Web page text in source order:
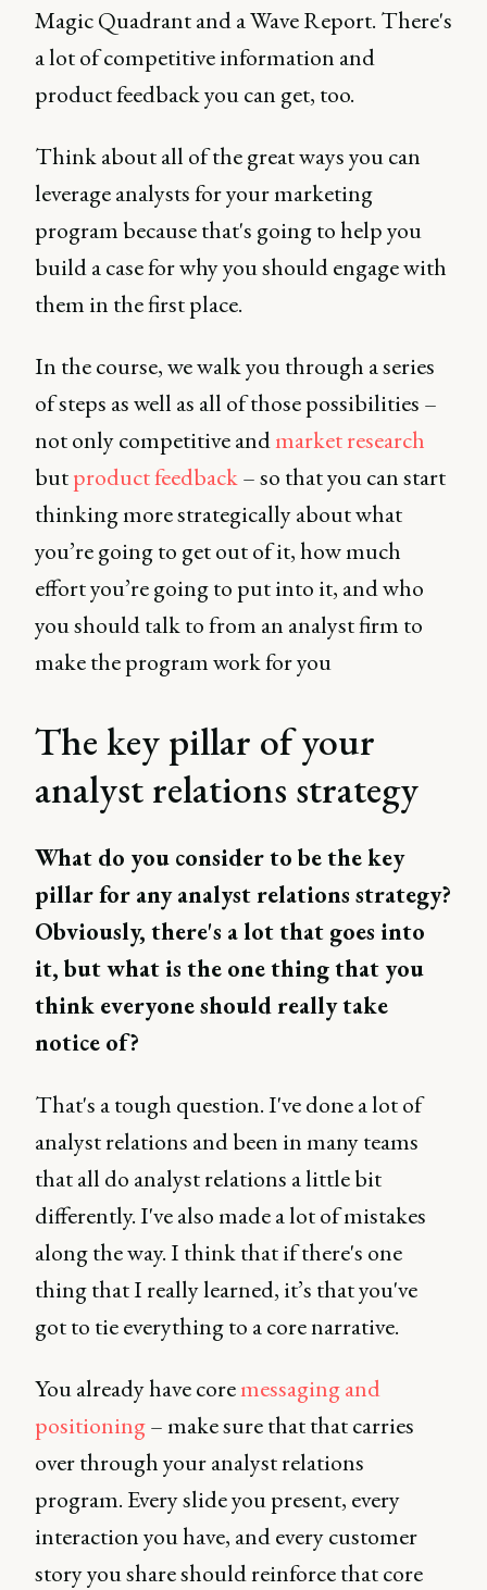
Magic Quadrant and a Wave Report. There's
a lot of competitive information and
product feedback you can get, too.
Think about all of the great ways you can
leverage analysts for your marketing
program because that's going to help you
build a case for why you should engage with
them in the first place.
In the course, we walk you through a series
of steps as well as all of those possibilities –
not only competitive andmarket research
butproduct feedback– so that you can start
thinking more strategically about what
you’re going to get out of it, how much
effort you’re going to put into it, and who
you should talk to from an analyst firm to
make the program work for you
The key pillar of your
analyst relations strategy
What do you consider to be the key
pillar for any analyst relations strategy?
Obviously, there's a lot that goes into
it, but what is the one thing that you
think everyone should really take
notice of?
That's a tough question. I've done a lot of
analyst relations and been in many teams
that all do analyst relations a little bit
differently. I've also made a lot of mistakes
along the way. I think that if there's one
thing that I really learned, it’s that you've
got to tie everything to a core narrative.
You already have coremessaging and
positioning– make sure that that carries
over through your analyst relations
program. Every slide you present, every
interaction you have, and every customer
story you share should reinforce that core